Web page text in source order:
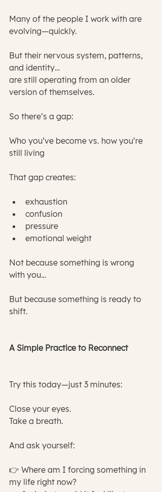
Many of the people I work with are
evolving—quickly.
But their nervous system, patterns,
and identity…
are still operating from an older
version of themselves.
So there’s a gap:
Who you’ve become vs. how you’re
still living
That gap creates:
exhaustion
confusion
pressure
emotional weight
Not because something is wrong
with you…
But because something is ready to
shift.
A Simple Practice to Reconnect
Try this today—just 3 minutes:
Close your eyes.
Take a breath.
And ask yourself:
👉 Where am I forcing something in
my life right now?